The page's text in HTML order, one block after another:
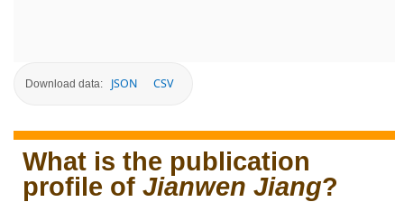
Download data: JSON CSV
What is the publication
profile of Jianwen Jiang?